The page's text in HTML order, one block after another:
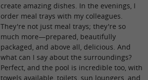
create amazing dishes. In the evenings, I
order meal trays with my colleagues.
They're not just meal trays; they're so
much more—prepared, beautifully
packaged, and above all, delicious. And
what can I say about the surroundings?
Perfect, and the pool is incredible too, with
towels available, toilets, sun loungers, and